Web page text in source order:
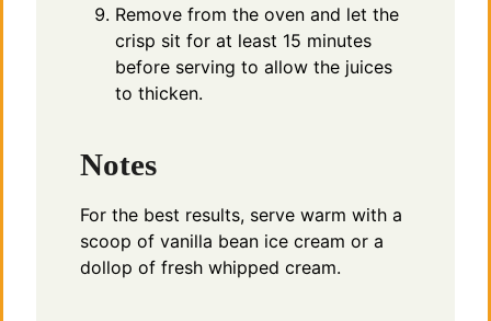
Remove from the oven and let the
crisp sit for at least 15 minutes
before serving to allow the juices
to thicken.
Notes
For the best results, serve warm with a
scoop of vanilla bean ice cream or a
dollop of fresh whipped cream.